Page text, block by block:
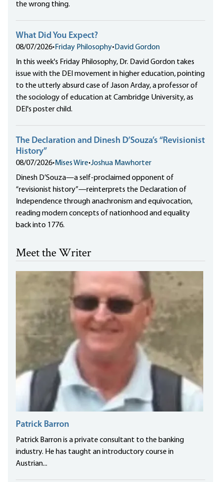
the wrong thing.
What Did You Expect?
08/07/2026• Friday Philosophy• David Gordon
In this week's Friday Philosophy, Dr. David Gordon takes
issue with the DEI movement in higher education, pointing
to the utterly absurd case of Jason Arday, a professor of
the sociology of education at Cambridge University, as
DEI's poster child.
The Declaration and Dinesh D’Souza’s “Revisionist
History”
08/07/2026• Mises Wire•Joshua Mawhorter
Dinesh D’Souza—a self-proclaimed opponent of
“revisionist history”—reinterprets the Declaration of
Independence through anachronism and equivocation,
reading modern concepts of nationhood and equality
back into 1776.
Meet the Writer
Patrick Barron
Patrick Barron is a private consultant to the banking
industry. He has taught an introductory course in
Austrian...